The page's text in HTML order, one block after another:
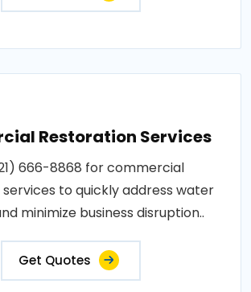
Restoration Services
666-8868 for commercial
to quickly address water
minimize business disruption..
Get Quotes